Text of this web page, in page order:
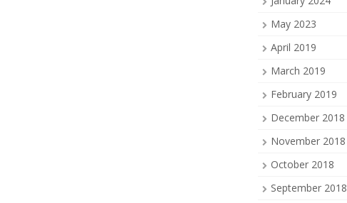
May 2023
April 2019
March 2019
February 2019
December 2018
November 2018
October 2018
September 2018